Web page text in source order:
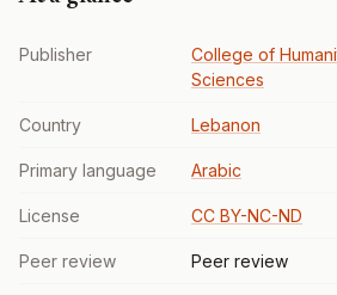
Publisher
College of
Sciences
Country Lebanon
Primary language Arabic
License CC BY-NC-ND
Peer review Peer review